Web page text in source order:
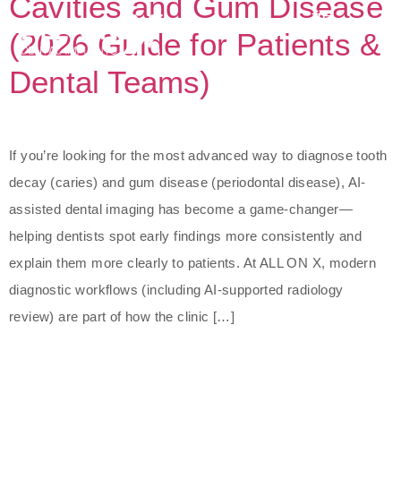
(2026 Guide for Patients &
Dental Teams)
If you’re looking for the most advanced way to diagnose tooth
decay (caries) and gum disease (periodontal disease), AI-
assisted dental imaging has become a game-changer—
helping dentists spot early findings more consistently and
explain them more clearly to patients. At ALL ON X, modern
diagnostic workflows (including AI-supported radiology
review) are part of how the clinic […]